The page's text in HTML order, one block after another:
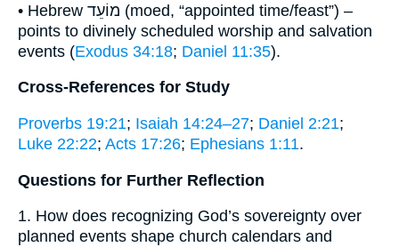
• Hebrew מוֹעֵד (moed, “appointed time/feast”) –
points to divinely scheduled worship and salvation
events (Exodus 34:18; Daniel 11:35).
Cross-References for Study
Proverbs 19:21; Isaiah 14:24–27; Daniel 2:21;
Luke 22:22; Acts 17:26; Ephesians 1:11.
Questions for Further Reflection
1. How does recognizing God’s sovereignty over
planned events shape church calendars and